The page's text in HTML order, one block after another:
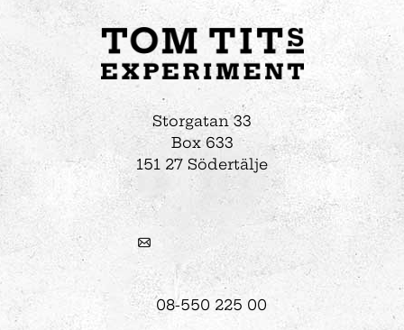
Storgatan 33
Box 633
151 27 Södertälje
08-550 225 00